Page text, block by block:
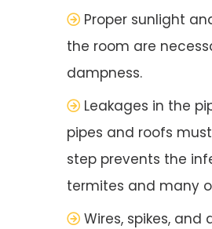
Proper sunlight
the room are
dampness.
Leakages in the
pipes and roofs
step prevents the
termites and many
Wires, spikes, and